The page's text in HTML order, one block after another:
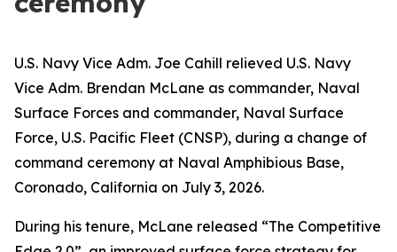
U.S. Navy Vice Adm. Joe Cahill relieved U.S. Navy
Vice Adm. Brendan McLane as commander, Naval
Surface Forces and commander, Naval Surface
Force, U.S. Pacific Fleet (CNSP), during a change of
command ceremony at Naval Amphibious Base,
Coronado, California on July 3, 2026.
During his tenure, McLane released “The Competitive